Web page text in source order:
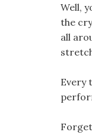
Well,
the
all
Every